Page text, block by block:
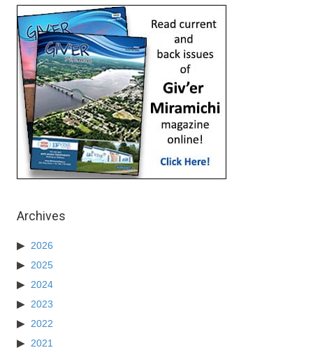
Archives
2026
2025
2024
2023
2022
2021